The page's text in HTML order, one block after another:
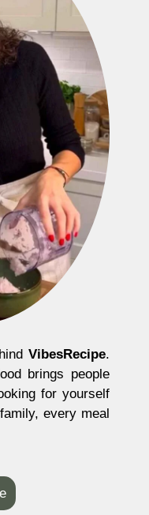
VibesRecipe.
brings people
for yourself
every meal